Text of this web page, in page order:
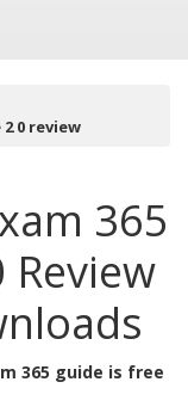
0 review
365
Review
365 guide is free